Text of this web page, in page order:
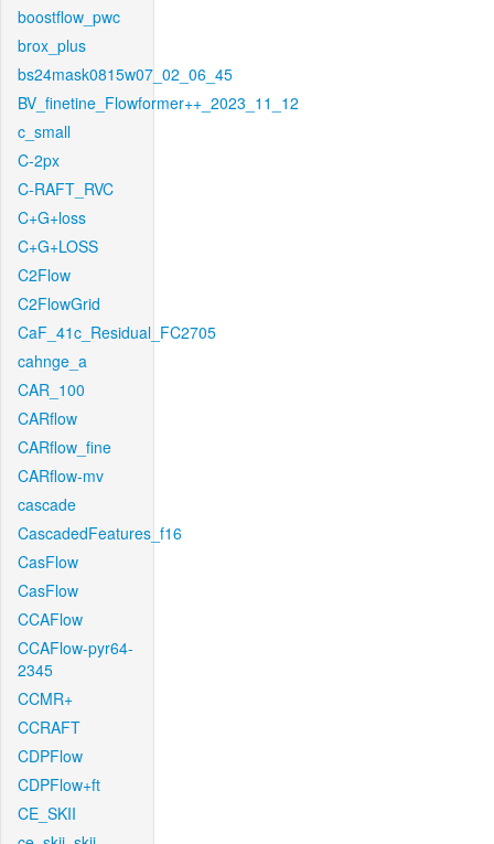
boostflow_pwc
brox_plus
bs24mask0815w07_02_06_45
BV_finetine_Flowformer++_2023_11_12
c_small
C-2px
C-RAFT_RVC
C+G+loss
C+G+LOSS
C2Flow
C2FlowGrid
CaF_41c_Residual_FC2705
cahnge_a
CAR_100
CARflow
CARflow_fine
CARflow-mv
cascade
CascadedFeatures_f16
CasFlow
CasFlow
CCAFlow
CCAFlow-pyr64-
2345
CCMR+
CCRAFT
CDPFlow
CDPFlow+ft
CE_SKII